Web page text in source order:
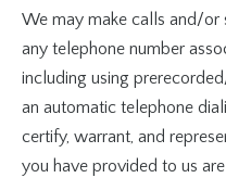
We may make calls and/or
any telephone number
including using
an automatic telephone
certify, warrant, and
you have provided to us